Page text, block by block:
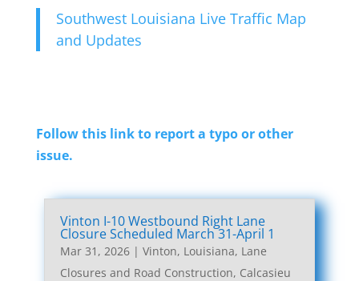
Southwest Louisiana Live Traffic Map
and Updates
Follow this link to report a typo or other
issue.
Vinton I-10 Westbound Right Lane
Closure Scheduled March 31-April 1
Mar 31, 2026| Vinton, Louisiana, Lane
Closures and Road Construction, Calcasieu